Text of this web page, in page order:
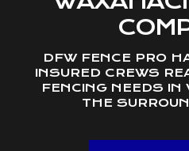
DFW FENCE PRO
INSURED CREWS
FENCING NEEDS
THE